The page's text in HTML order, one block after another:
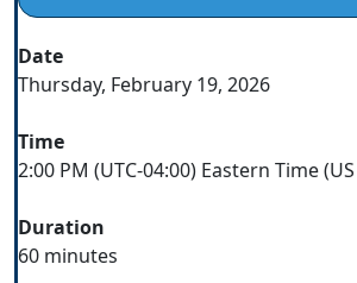
Date
Thursday, February 19, 2026
Time
2:00 PM (UTC-04:00) Eastern Time
Duration
60 minutes